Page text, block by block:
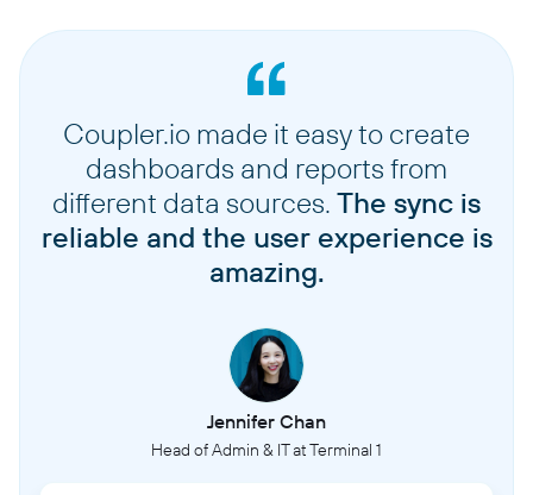
Coupler.io made it easy to create
dashboards and reports from
different data sources. The sync is
reliable and the user experience is
amazing.
Jennifer Chan
Head of Admin & IT at Terminal 1